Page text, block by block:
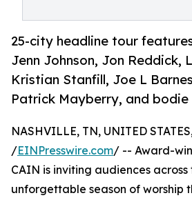
25-city headline tour
Jenn Johnson, Jon Reddick,
Kristian Stanfill, Joe L
Patrick Mayberry, and bodie
NASHVILLE, TN, UNITED
/EINPresswire.com/ -- Award-
CAIN is inviting audiences
unforgettable season of worship